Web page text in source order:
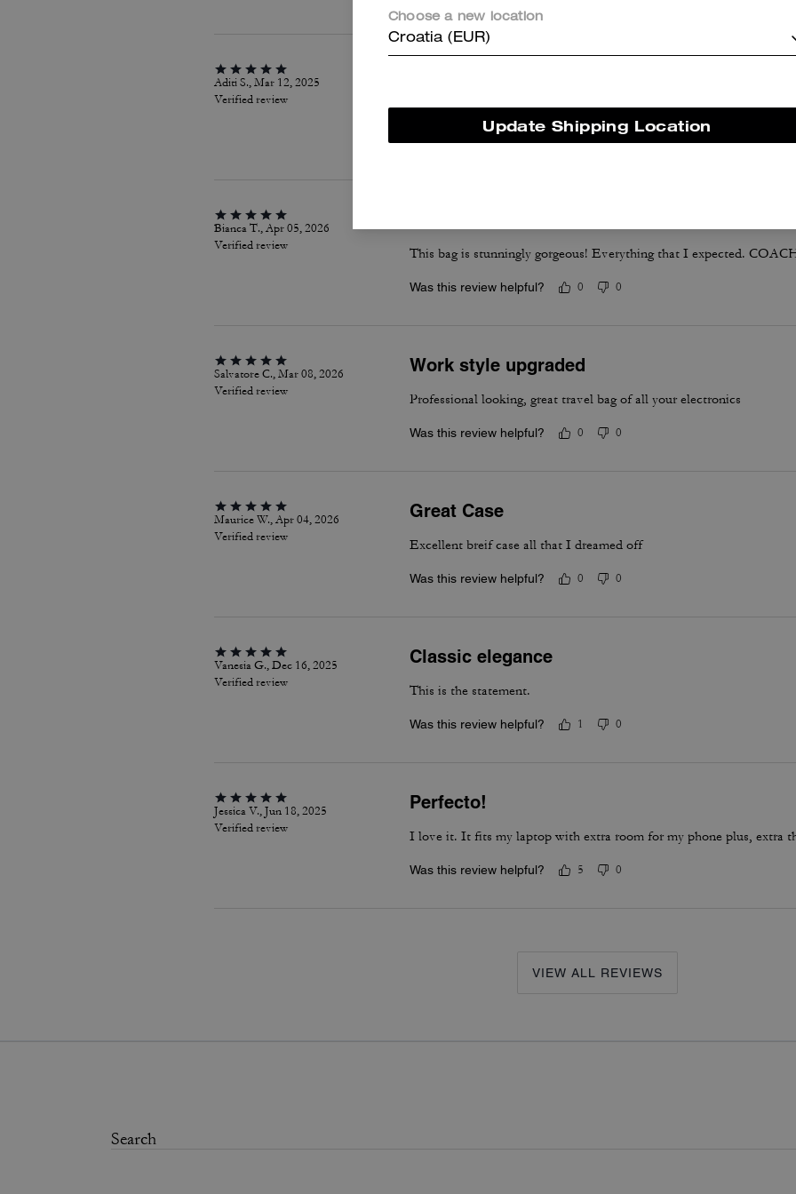
Aditi S., Mar 12, 2025
Verified review
Good office bag, good quality and capacity
Was this review helpful? 0 0
Bianca T., Apr 05, 2026
Verified review
This bag is stunningly gorgeous! Everything that I expected.
Was this review helpful? 0 0
Salvatore C., Mar 08, 2026
Verified review
Work style upgraded
Professional looking, great travel bag of all your electronics
Was this review helpful? 0 0
Maurice W., Apr 04, 2026
Verified review
Great Case
Excellent breif case all that I dreamed off
Was this review helpful? 0 0
Vanesia G., Dec 16, 2025
Verified review
Classic elegance
This is the statement.
Was this review helpful? 1 0
Jessica V., Jun 18, 2025
Verified review
Perfecto!
I love it. It fits my laptop with extra room for my phone plus, extra
Was this review helpful? 5 0
VIEW ALL REVIEWS
Choose a new location
Croatia (EUR)
Update Shipping Location